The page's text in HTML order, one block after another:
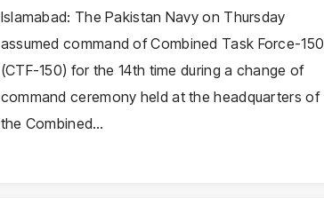
Islamabad: The Pakistan Navy on Thursday
assumed command of Combined Task Force-150
(CTF-150) for the 14th time during a change of
command ceremony held at the headquarters of
the Combined…